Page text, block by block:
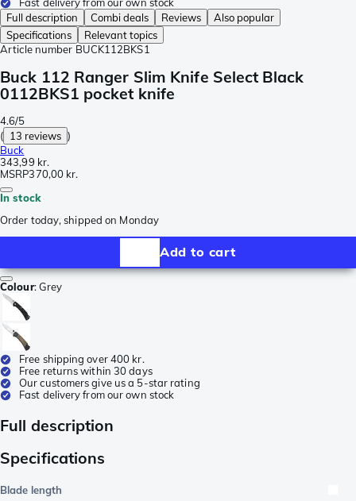
Fast delivery from our own stock
Full description
Combi deals Reviews
Also popular
Specifications
Relevant topics
Article number BUCK112BKS1
Buck 112 Ranger Slim Knife Select Black
0112BKS1 pocket knife
4.6/5
( 13 reviews )
Buck
343,99 kr.
MSRP370,00 kr.
In stock
Order today, shipped on Monday
Add to cart
Colour:Grey
Free shipping over 400 kr.
Free returns within 30 days
Our customers give us a 5-star rating
Fast delivery from our own stock
Full description
Specifications
Blade length